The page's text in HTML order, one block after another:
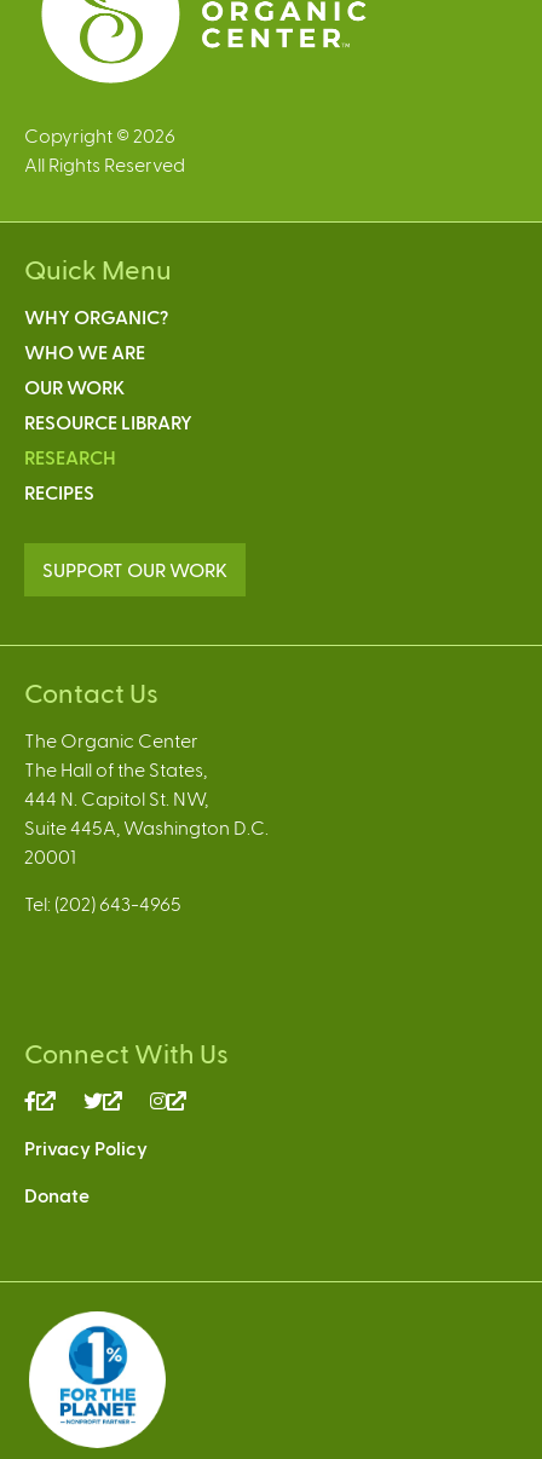
Copyright © 2026
All Rights Reserved
Quick Menu
WHY ORGANIC?
WHO WE ARE
OUR WORK
RESOURCE LIBRARY
RESEARCH
RECIPES
SUPPORT OUR WORK
Contact Us
The Organic Center
The Hall of the States,
444 N. Capitol St. NW,
Suite 445A, Washington D.C.
20001
Tel: (202) 643-4965
Connect With Us
(link
external)
(link
external)
Privacy Policy
Donate